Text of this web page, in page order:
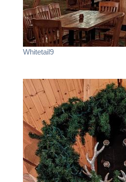
Whitetail9